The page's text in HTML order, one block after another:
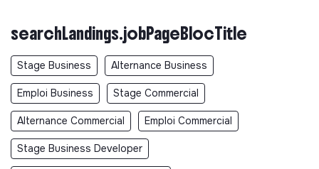
searchLandings.jobPageBlocTitle
Stage Business Alternance Business
Emploi Business Stage Commercial
Alternance Commercial Emploi Commercial
Stage Business Developer